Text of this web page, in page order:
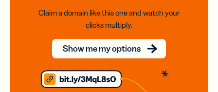
Claim a domain like this one and watch your
clicks multiply.
Show me my options